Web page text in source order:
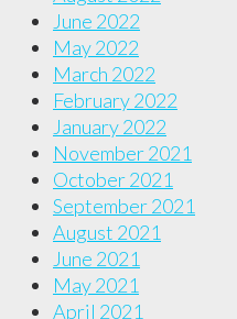
June 2022
May 2022
March 2022
February 2022
January 2022
November 2021
October 2021
September 2021
August 2021
June 2021
May 2021
April 2021